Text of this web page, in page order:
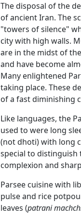
The disposal of the
of ancient Iran. The
"towers of silence"
city with high walls.
are in the midst of
and have become
Many enlightened
taking place. These
of a fast diminishing
Like languages, the
used to were long
(not dhoti) with long
special to
complexion and
Parsee cuisine with
pulse and rice
leaves (patrani